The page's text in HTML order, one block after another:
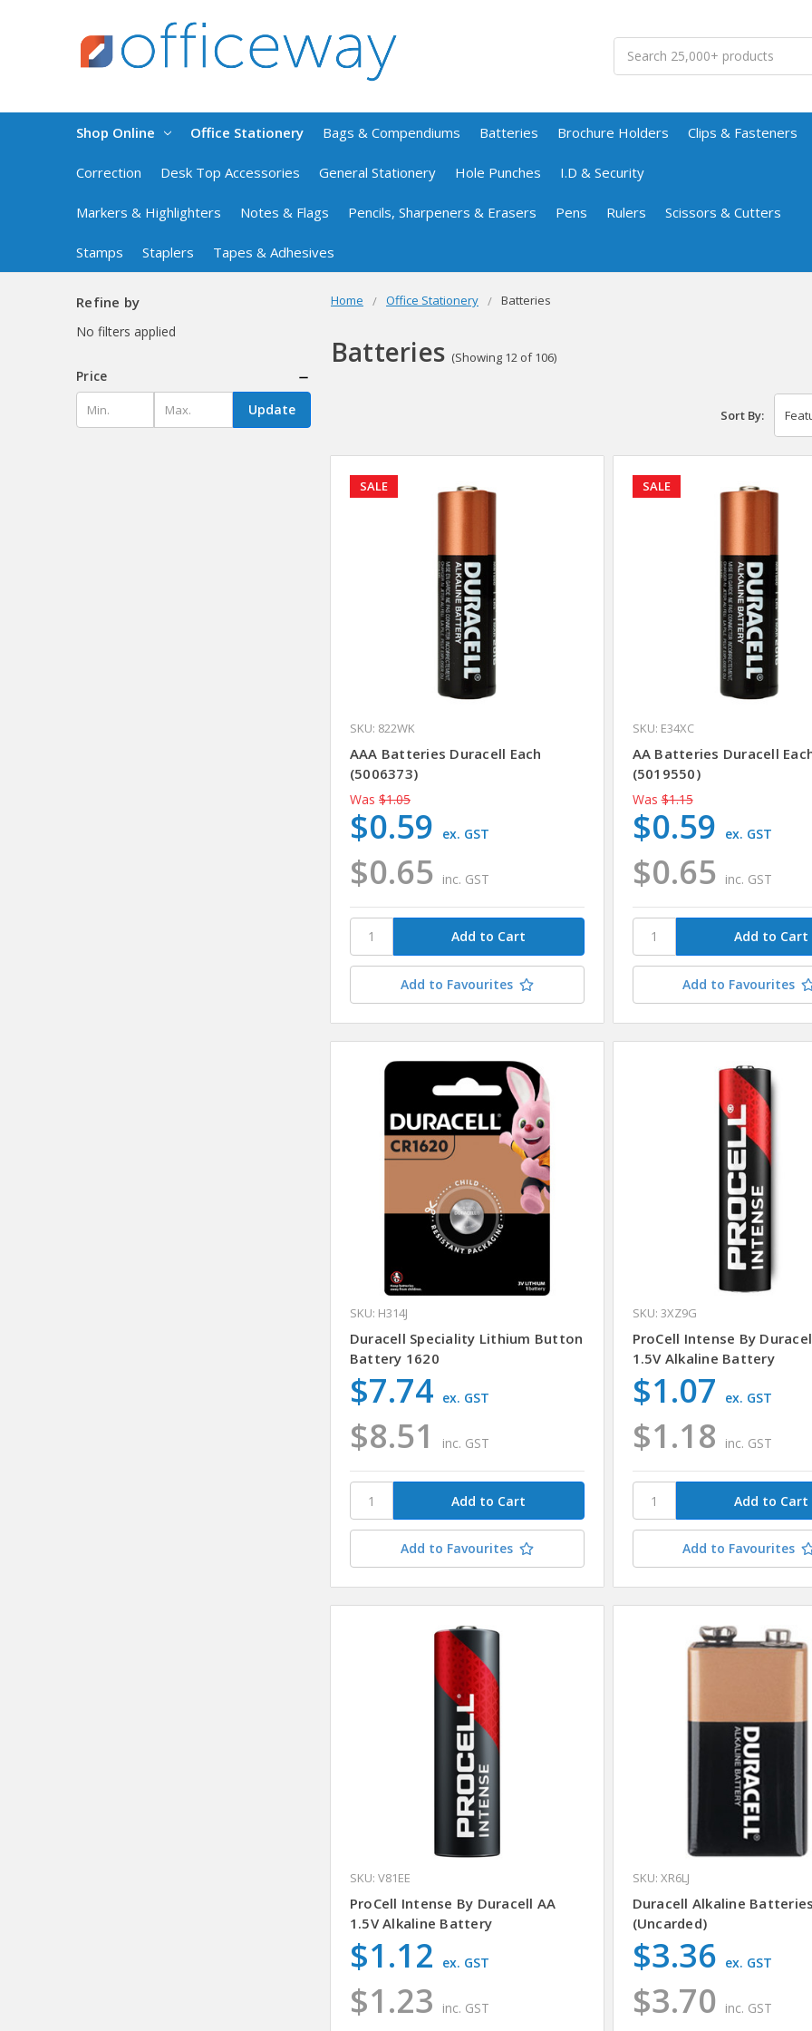
Shop Online Office Stationery Bags & Compendiums Batteries Brochure Holders Clips & Fasteners
Correction Desk Top Accessories General Stationery Hole Punches I.D & Security
Markers & Highlighters Notes & Flags Pencils, Sharpeners & Erasers Pens Rulers Scissors & Cutters
Stamps Staplers Tapes & Adhesives
Home Office Stationery Batteries
Batteries (Showing 12 of 106)
Refine by
No filters applied
Price
Update
Sort By:
SALE
SKU: 822WK
AAA Batteries Duracell Each
(5006373)
Was $1.05
$0.65 inc. GST
$0.59 ex. GST
Add to Favourites
SALE
SKU: E34XC
AA Batteries Duracell
(5019550)
Was $1.15
$0.65 inc. GST
$0.59 ex. GST
Add to Favourites
SKU: H314J
Duracell Speciality Lithium Button
Battery 1620
$8.51 inc. GST
$7.74 ex. GST
Add to Favourites
SKU: 3XZ9G
ProCell Intense By
1.5V Alkaline Battery
$1.18 inc. GST
$1.07 ex. GST
Add to Favourites
SKU: V81EE
ProCell Intense By Duracell AA
1.5V Alkaline Battery
$1.23 inc. GST
$1.12 ex. GST
SKU: XR6LJ
Duracell Alkaline
(Uncarded)
$3.70 inc. GST
$3.36 ex. GST